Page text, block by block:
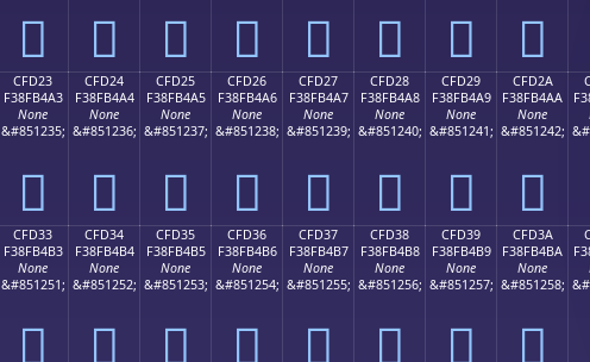
󏴓 󏴔 󏴕 󏴖 󏴗 󏴘 󏴙 󏴚
CFD23
F38FB4A3
None
&#851235;
󏴣
CFD24
F38FB4A4
None
&#851236;
󏴤
CFD25
F38FB4A5
None
&#851237;
󏴥
CFD26
F38FB4A6
None
&#851238;
󏴦
CFD27
F38FB4A7
None
&#851239;
󏴧
CFD28
F38FB4A8
None
&#851240;
󏴨
CFD29
F38FB4A9
None
&#851241;
󏴩
CFD2A
F38FB4AA
None
&#851242;
󏴪
CFD33
F38FB4B3
None
&#851251;
󏴳
CFD34
F38FB4B4
None
&#851252;
󏴴
CFD35
F38FB4B5
None
&#851253;
󏴵
CFD36
F38FB4B6
None
&#851254;
󏴶
CFD37
F38FB4B7
None
&#851255;
󏴷
CFD38
F38FB4B8
None
&#851256;
󏴸
CFD39
F38FB4B9
None
&#851257;
󏴹
CFD3A
F38FB4BA
None
&#851258;
󏴺